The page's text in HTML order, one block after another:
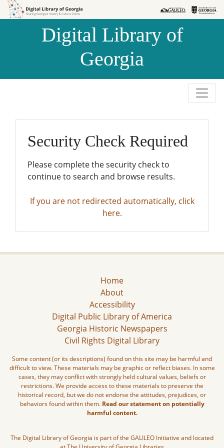
Skip to
Skip to
Digital Library of
Georgia
Security Check Required
Please complete the security check to
continue to search and browse results.
If you are not redirected automatically, click
here.
Home
About
Accessibility
Digital Public Library of America
Georgia Historic Newspapers
Civil Rights Digital Library
Some content (or its descriptions) found on this site may be harmful and
difficult to view. These materials may be graphic or reflect biases. In some
cases, they may conflict with strongly held cultural values, beliefs or
restrictions. We provide access to these materials to preserve the
historical record, but we do not endorse the attitudes, prejudices, or
behaviors found within them. Read our statement on potentially
harmful content.
The Digital Library of Georgia is part of the GALILEO Initiative and located